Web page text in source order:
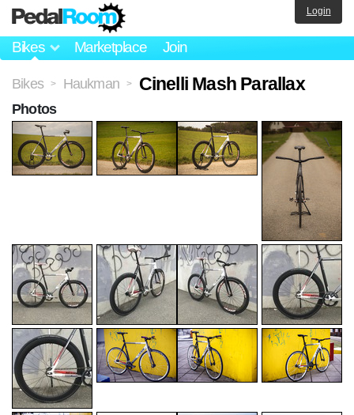
Bikes Marketplace Join
Login
Bikes > Haukman > Cinelli Mash Parallax
Photos